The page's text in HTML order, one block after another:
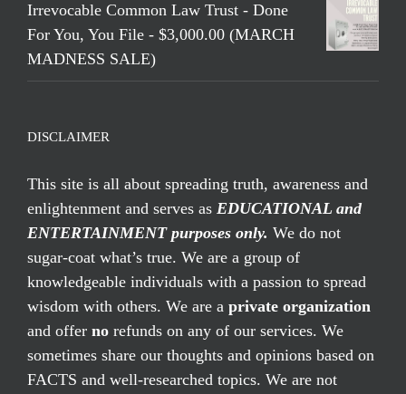
Irrevocable Common Law Trust - Done
For You, You File - $3,000.00 (MARCH
MADNESS SALE)
DISCLAIMER
This site is all about spreading truth, awareness and
enlightenment and serves as EDUCATIONAL and
ENTERTAINMENT purposes only. We do not
sugar-coat what’s true. We are a group of
knowledgeable individuals with a passion to spread
wisdom with others. We are a private organization
and offer no refunds on any of our services. We
sometimes share our thoughts and opinions based on
FACTS and well-researched topics. We are not